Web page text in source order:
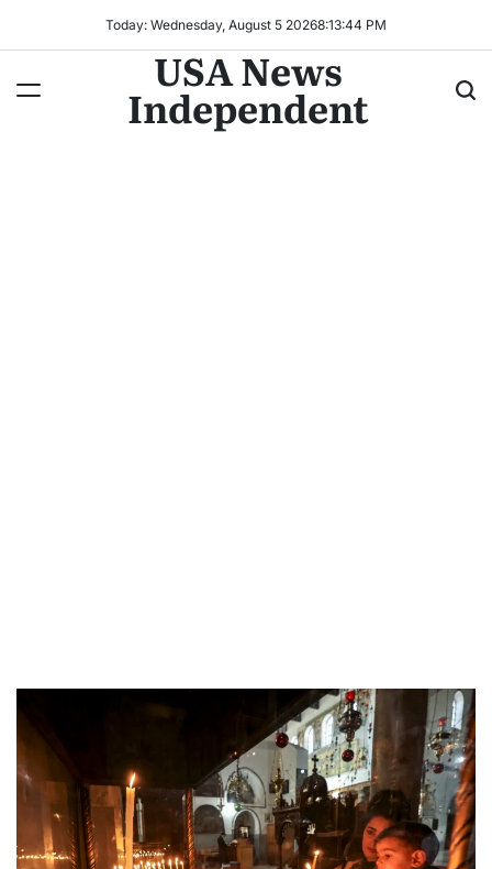
Today: Wednesday, August 5 20268:13:47 PM
USA News
Independent